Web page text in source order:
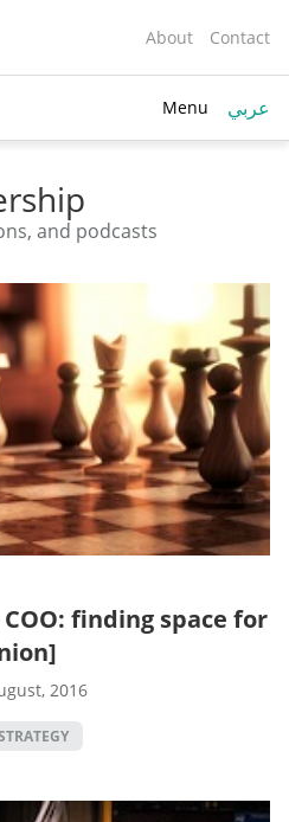
About Contact
Menu عربي
and podcasts
finding space for
2016